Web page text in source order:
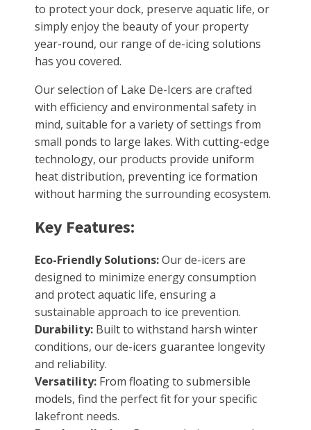
to protect your dock, preserve aquatic life, or
simply enjoy the beauty of your property
year-round, our range of de-icing solutions
has you covered.
Our selection of Lake De-Icers are crafted
with efficiency and environmental safety in
mind, suitable for a variety of settings from
small ponds to large lakes. With cutting-edge
technology, our products provide uniform
heat distribution, preventing ice formation
without harming the surrounding ecosystem.
Key Features:
Eco-Friendly Solutions:Our de-icers are
designed to minimize energy consumption
and protect aquatic life, ensuring a
sustainable approach to ice prevention.
Durability: Built to withstand harsh winter
conditions, our de-icers guarantee longevity
and reliability.
Versatility: From floating to submersible
models, find the perfect fit for your specific
lakefront needs.